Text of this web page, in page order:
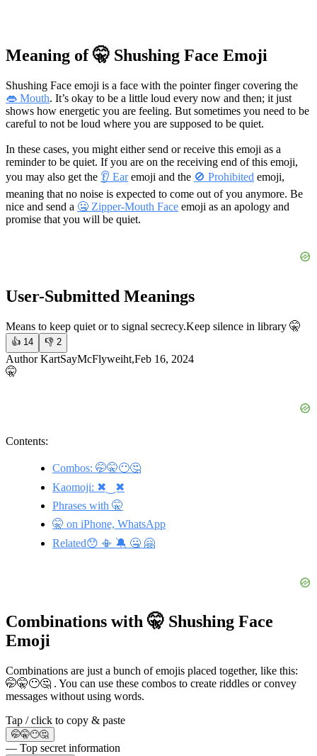
Meaning of 🤫 Shushing Face Emoji
Shushing Face emoji is a face with the pointer finger covering the
👄 Mouth. It’s okay to be a little loud every now and then; it just
shows how energetic you are feeling. But sometimes you need to be
careful to not be loud where you are supposed to be quiet.
In these cases, you might either send or receive this emoji as a
reminder to be quiet. If you are on the receiving end of this emoji,
you may also get the 👂 Earemoji and the 🚫 Prohibited emoji,
meaning that no noise is expected to come out of you anymore. Be
nice and send a 🤐 Zipper-Mouth Face emoji as an apology and
promise that you will be quiet.
User-Submitted Meanings
Means to keep quiet or to signal secrecy.Keep silence in library 🤫
👍 14 👎 2
Author KartSayMcFlyweiht,Feb 16, 2024
🤫
Contents:
Combos: 🤭🤫😶🤔
Kaomoji: ✖‿✖
Phrases with 🤫
🤫 on iPhone, WhatsApp
Related😯 📳 🔕 🤐 🤗
Combinations with 🤫 Shushing Face
Emoji
Combinations are just a bunch of emojis placed together, like this:
🤭🤫😶🤔 . You can use these combos to create riddles or convey
messages without using words.
Tap / click to copy & paste
🤭🤫😶🤔
— Top secret information